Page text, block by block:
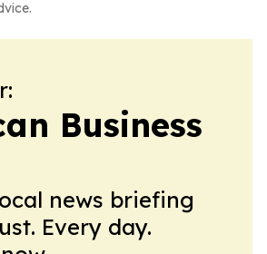
Business
news briefing
Every day.